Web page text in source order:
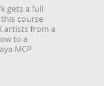
gets a full
course
artists from a
to a
MCP